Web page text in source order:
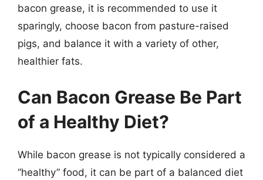
bacon grease, it is recommended to use it
sparingly, choose bacon from pasture-raised
pigs, and balance it with a variety of other,
healthier fats.
Can Bacon Grease Be Part
of a Healthy Diet?
While bacon grease is not typically considered a
“healthy” food, it can be part of a balanced diet